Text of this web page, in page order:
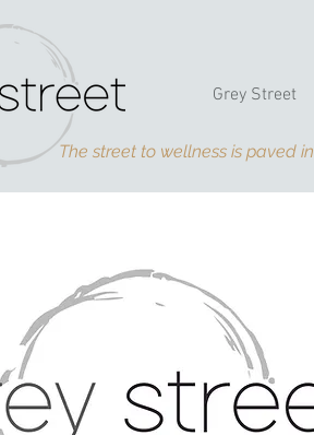
Grey Street
The street to wellness is paved in